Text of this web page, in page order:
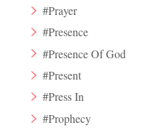
#Prayer
#Presence
#Presence Of God
#Present
#Press In
#Prophecy